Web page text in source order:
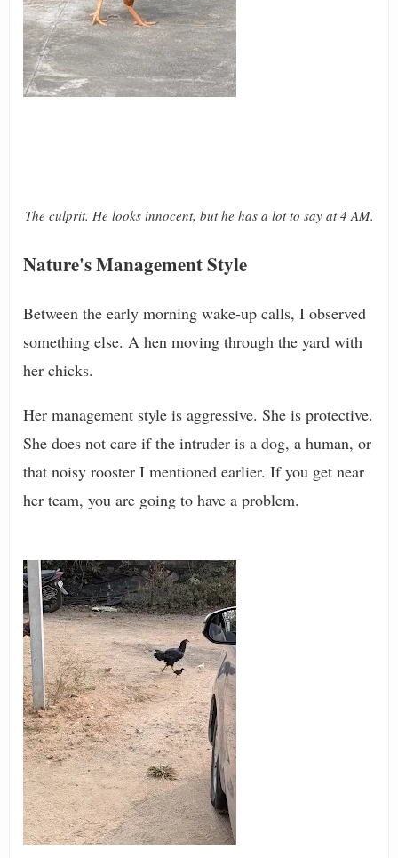
The culprit. He looks innocent, but he has a lot to say at 4 AM.
Nature's Management Style
Between the early morning wake-up calls, I observed
something else. A hen moving through the yard with
her chicks.
Her management style is aggressive. She is protective.
She does not care if the intruder is a dog, a human, or
that noisy rooster I mentioned earlier. If you get near
her team, you are going to have a problem.